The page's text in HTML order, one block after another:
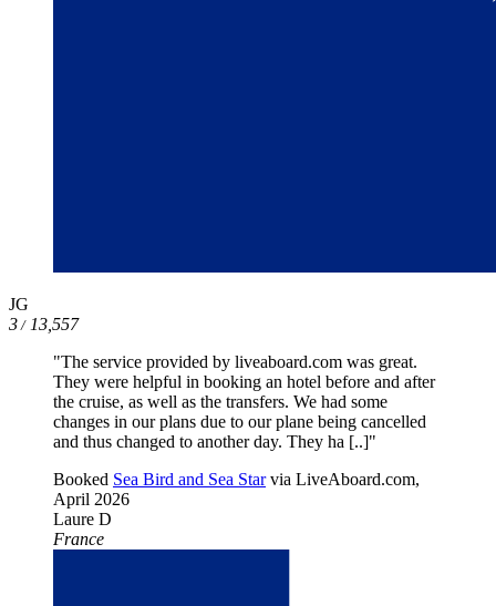
JG
3/13,557
"The service provided by liveaboard.com was great.
They were helpful in booking an hotel before and after
the cruise, as well as the transfers. We had some
changes in our plans due to our plane being cancelled
and thus changed to another day. They ha [..]"
Booked Sea Bird and Sea Starvia LiveAboard.com,
April 2026
Laure D
France